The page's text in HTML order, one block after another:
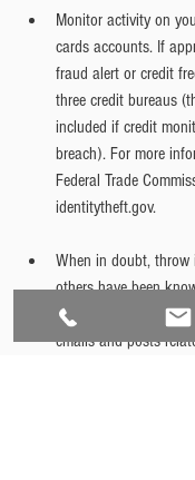
Monitor activity on
cards accounts. If
fraud alert or credit
three credit bureaus
included if credit
breach). For more
Federal Trade
identitytheft.gov.
When in doubt, throw
others have been
breaches and other
emails and posts